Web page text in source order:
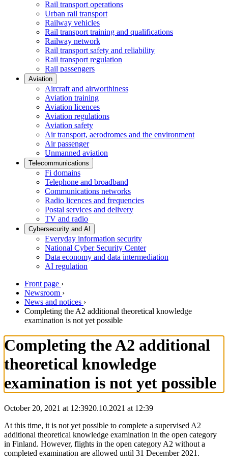
Rail transport operations
Urban rail transport
Railway vehicles
Rail transport training and qualifications
Railway network
Rail transport safety and reliability
Rail transport regulation
Rail passengers
Aviation
Aircraft and airworthiness
Aviation training
Aviation licences
Aviation regulations
Aviation safety
Air transport, aerodromes and the environment
Air passenger
Unmanned aviation
Telecommunications
Fi domains
Telephone and broadband
Communications networks
Radio licences and frequencies
Postal services and delivery
TV and radio
Cybersecurity and AI
Everyday information security
National Cyber Security Center
Data economy and data intermediation
AI regulation
Front page ›
Newsroom ›
News and notices ›
Completing the A2 additional theoretical knowledge
examination is not yet possible
Completing the A2 additional
theoretical knowledge
examination is not yet possible
October 20, 2021 at 12:3920.10.2021 at 12:39
At this time, it is not yet possible to complete a supervised A2
additional theoretical knowledge examination in the open category
in Finland. However, flights in the open category A2 without a
completed examination are allowed until 31 December 2021.